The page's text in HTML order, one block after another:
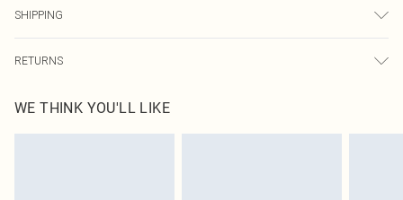
SHIPPING
USA Express Shipping
Up to 3 - 4 business days
RETURNS
before the 05/15/2025 which are subsequently returned we will honour a cash
refund. Upon returning your item, you will receive credit to your boohoo
WE THINK YOU'LL LIKE